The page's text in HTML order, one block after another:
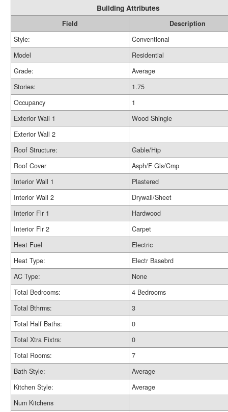
Building Attributes
Field
Description
Style:
Conventional
Model
Residential
Grade:
Average
Stories:
1.75
Occupancy
1
Exterior Wall 1
Wood Shingle
Exterior Wall 2
Roof Structure:
Gable/Hip
Roof Cover
Asph/F Gls/Cmp
Interior Wall 1
Plastered
Interior Wall 2
Drywall/Sheet
Interior Flr 1
Hardwood
Interior Flr 2
Carpet
Heat Fuel
Electric
Heat Type:
Electr Basebrd
AC Type:
None
Total Bedrooms:
4 Bedrooms
Total Bthrms:
3
Total Half Baths:
0
Total Xtra Fixtrs:
0
Total Rooms:
7
Bath Style:
Average
Kitchen Style:
Average
Num Kitchens